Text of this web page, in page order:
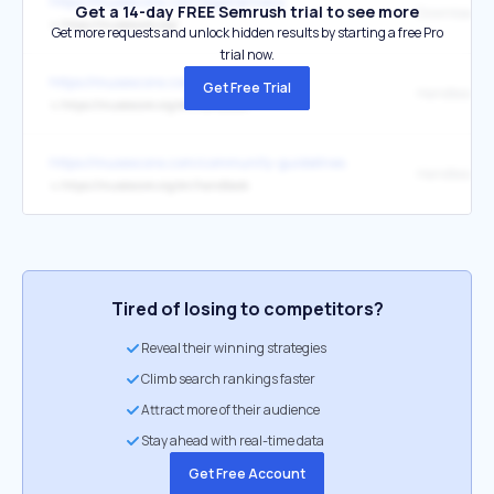
↳ https://musescore.org/
Download
https://musescore.com/legal/privacy
Get a 14-day FREE Semrush trial to see more
Get more requests and unlock hidden results by starting a free Pro
trial now.
Get Free Trial
Tired of losing to competitors?
Reveal their winning strategies
Climb search rankings faster
Attract more of their audience
Stay ahead with real-time data
Get Free Account